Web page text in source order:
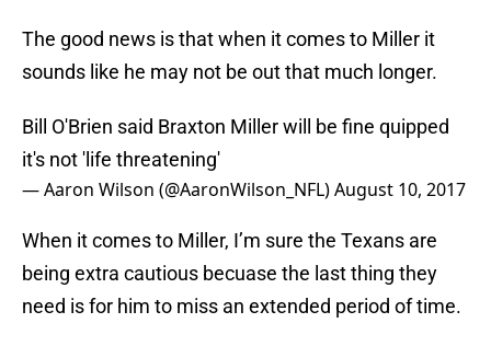
The good news is that when it comes to Miller it
sounds like he may not be out that much longer.
Bill O'Brien said Braxton Miller will be fine quipped
it's not 'life threatening'
— Aaron Wilson (@AaronWilson_NFL)August 10, 2017
When it comes to Miller, I’m sure the Texans are
being extra cautious becuase the last thing they
need is for him to miss an extended period of time.